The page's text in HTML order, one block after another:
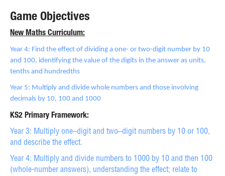
Game Objectives
New Maths Curriculum:
Year 4: Find the effect of dividing a one- or two-digit number by 10
and 100, identifying the value of the digits in the answer as units,
tenths and hundredths
Year 5: Multiply and divide whole numbers and those involving
decimals by 10, 100 and 1000
KS2 Primary Framework:
Year 3: Multiply one–digit and two–digit numbers by 10 or 100,
and describe the effect.
Year 4: Multiply and divide numbers to 1000 by 10 and then 100
(whole-number answers), understanding the effect; relate to